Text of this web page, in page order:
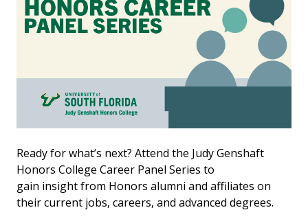
Ready for what’s next? Attend the Judy Genshaft
Honors College Career Panel Series to
gain insight from Honors alumni and affiliates on
their current jobs, careers, and advanced degrees.